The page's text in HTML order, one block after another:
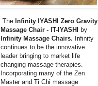
TheInfinity IYASHI Zero Gravity
Massage Chair - IT-IYASHIby
Infinity Massage Chairs. Infinity
continues to be the innovative
leader bringing to market life
changing massage therapies.
Incorporating many of the Zen
Master and Ti Chi massage